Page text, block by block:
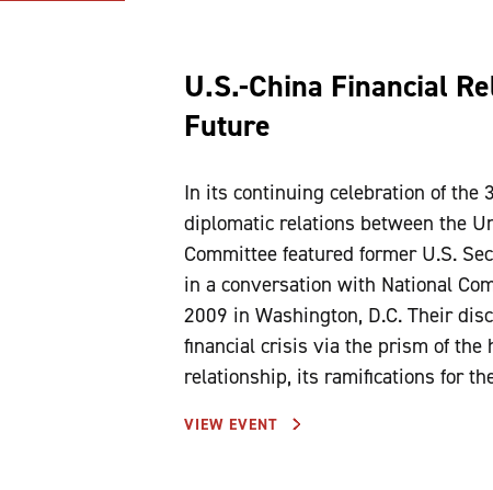
U.S.-China Financial
Future
In its continuing celebration of the
diplomatic relations between the
Committee featured former U.S.
in a conversation with National
2009 in Washington, D.C. Their
financial crisis via the prism of the
relationship, its ramifications for
VIEW EVENT